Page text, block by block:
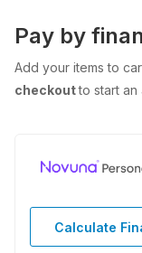
Pay by
Add your items to
checkoutto start an
Calculate